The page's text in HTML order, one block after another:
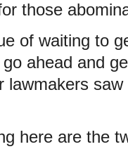
those
of waiting to
ahead and
saw
here are the